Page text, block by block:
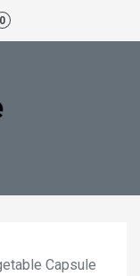
0
Capsule